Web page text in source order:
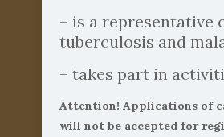
– is a representative
tuberculosis and
– takes part in
Attention! Applications of
will not be accepted for